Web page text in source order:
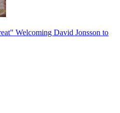
Welcoming David Jonsson to